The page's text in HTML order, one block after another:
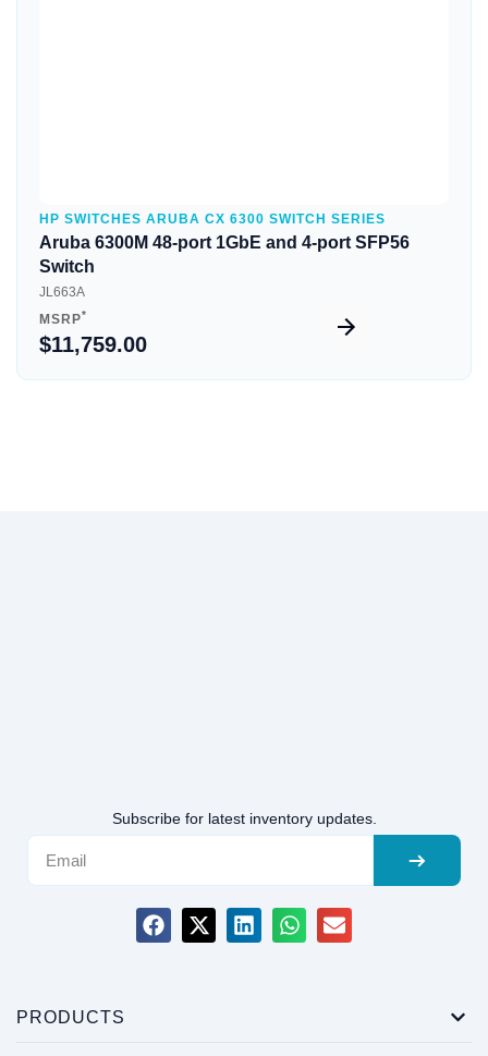
HP SWITCHES ARUBA CX 6300 SWITCH SERIES
Aruba 6300M 48-port 1GbE and 4-port SFP56
Switch
JL663A
MSRP*
$11,759.00
Subscribe for latest inventory updates.
PRODUCTS